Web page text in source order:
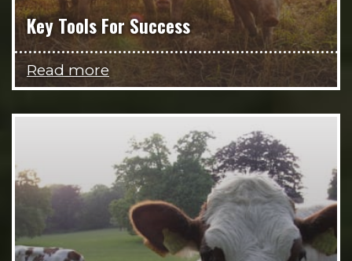
Key Tools For Success
Read more